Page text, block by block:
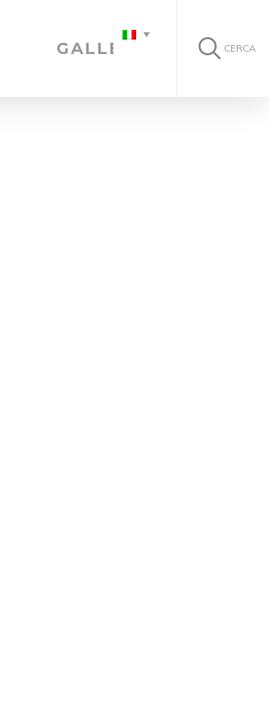
GALLERIA CERCA